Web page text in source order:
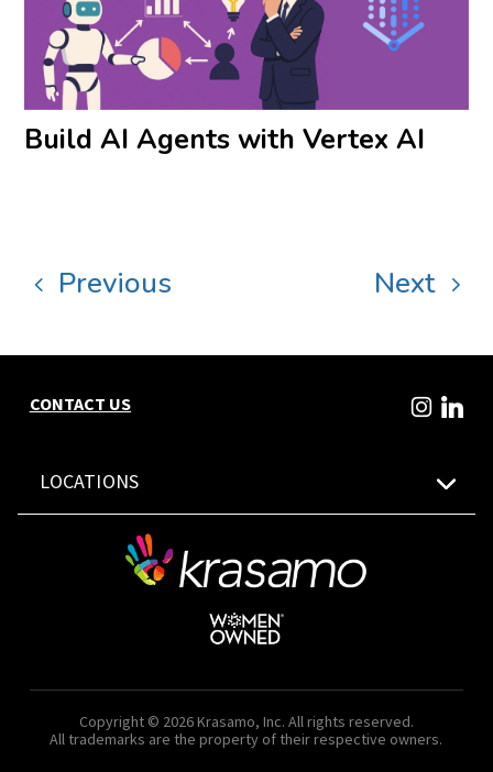
Build AI Agents with Vertex AI
Previous Next
CONTACT US
LOCATIONS
Copyright © 2026 Krasamo, Inc. All rights reserved.
All trademarks are the property of their respective owners.